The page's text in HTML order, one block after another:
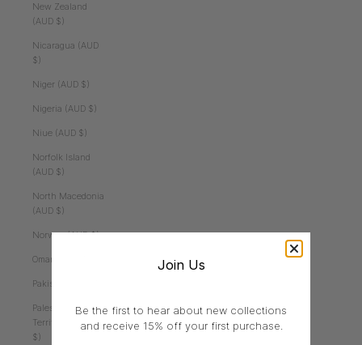
New Zealand
(AUD $)
Nicaragua (AUD
$)
Niger (AUD $)
Nigeria (AUD $)
Niue (AUD $)
Norfolk Island
(AUD $)
North Macedonia
(AUD $)
Norway (AUD $)
Oman (AUD $)
Pakistan (AUD $)
Palestinian
Territories (AUD
$)
Join Us
Be the first to hear about new collections
and receive 15% off your first purchase.